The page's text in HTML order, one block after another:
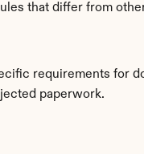
that differ from
requirements for
paperwork.